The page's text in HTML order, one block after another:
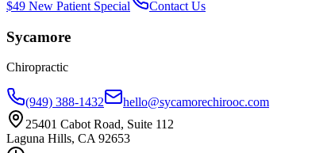
$49 New Patient Special Contact Us
Sycamore
Chiropractic
(949) 388-1432
hello@sycamorechirooc.com
25401 Cabot Road, Suite 112
Laguna Hills, CA 92653